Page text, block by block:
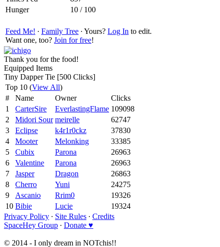
Hunger
10 / 100
Feed Me! ∙ Family Tree ∙ Yours? Log In to edit.
Want one, too? Join for free!
Thank you for the food!
Equipped Items
Tiny Dapper Tie [500 Clicks]
Top 10 (View All)
#
Name Owner
Clicks
1
CarterSire EverlastingFlame 109098
2
Midori Sour meirelle
62747
3
Eclipse k4r1r0ckz
37830
4
Mooter Melonking
33385
5
Cubix Parona
26963
6
Valentine Parona
26963
7
Jasper Dragon
26863
8
Cherro Yuni
24275
9
Ascanio Rrim0
19326
10 Bibie Lucie
19324
Privacy Policy ∙ Site Rules ∙ Credits
SpaceHey Group ∙ Donate ♥
© 2014 - I only dream in NOTchis!!